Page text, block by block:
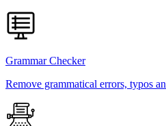
Grammar Checker
Remove grammatical errors, typos